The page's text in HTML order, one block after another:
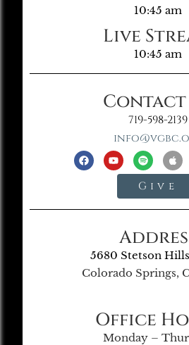
10:45 am
Live
10:45 am
Contact
719-598-2139
Give
5680 Stetson
Colorado Springs,
Office
Monday –